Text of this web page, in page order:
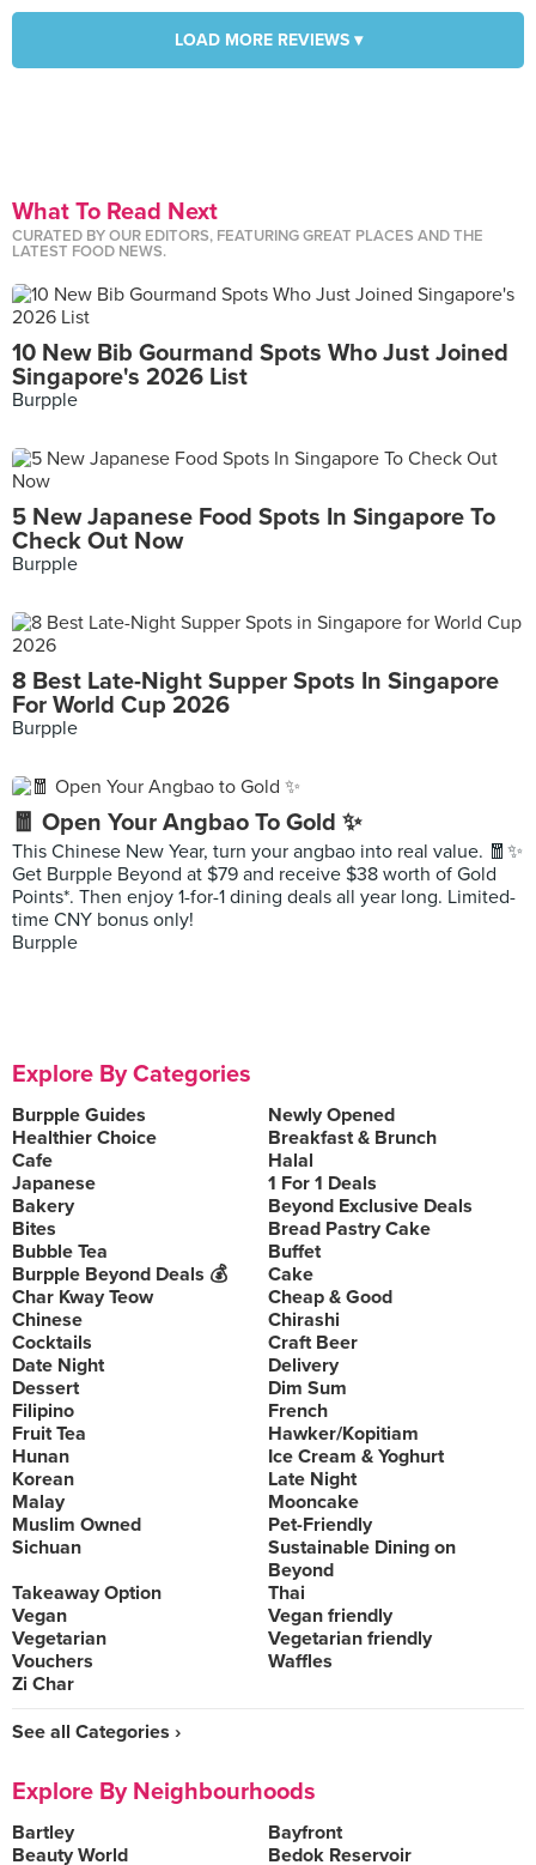
LOAD MORE REVIEWS ▾
What To Read Next
CURATED BY OUR EDITORS, FEATURING GREAT PLACES AND THE
LATEST FOOD NEWS.
10 New Bib Gourmand Spots Who Just Joined
Singapore's 2026 List
Burpple
5 New Japanese Food Spots In Singapore To
Check Out Now
Burpple
8 Best Late-Night Supper Spots In Singapore
For World Cup 2026
Burpple
🧧 Open Your Angbao To Gold ✨
This Chinese New Year, turn your angbao into real value. 🧧✨
Get Burpple Beyond at $79 and receive $38 worth of Gold
Points*. Then enjoy 1-for-1 dining deals all year long. Limited-
time CNY bonus only!
Burpple
Explore By Categories
Burpple Guides
Newly Opened
Healthier Choice
Breakfast & Brunch
Cafe
Halal
Japanese
1 For 1 Deals
Bakery
Beyond Exclusive Deals
Bites
Bread Pastry Cake
Bubble Tea
Buffet
Burpple Beyond Deals 💰
Cake
Char Kway Teow
Cheap & Good
Chinese
Chirashi
Cocktails
Craft Beer
Date Night
Delivery
Dessert
Dim Sum
Filipino
French
Fruit Tea
Hawker/Kopitiam
Hunan
Ice Cream & Yoghurt
Korean
Late Night
Malay
Mooncake
Muslim Owned
Pet-Friendly
Sichuan
Sustainable Dining on
Beyond
Takeaway Option
Thai
Vegan
Vegan friendly
Vegetarian
Vegetarian friendly
Vouchers
Waffles
Zi Char
See all Categories ›
Explore By Neighbourhoods
Bartley
Bayfront
Beauty World
Bedok Reservoir